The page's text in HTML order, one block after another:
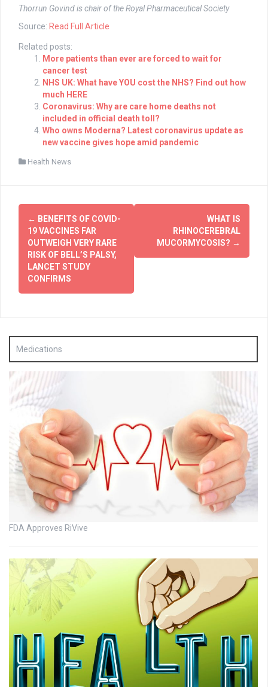
Thorrun Govind is chair of the Royal Pharmaceutical Society
Source: Read Full Article
Related posts:
More patients than ever are forced to wait for
cancer test
NHS UK: What have YOU cost the NHS? Find out how
much HERE
Coronavirus: Why are care home deaths not
included in official death toll?
Who owns Moderna? Latest coronavirus update as
new vaccine gives hope amid pandemic
Health News
Post
navigation
← BENEFITS OF COVID-
19 VACCINES FAR
OUTWEIGH VERY RARE
RISK OF BELL’S PALSY,
LANCET STUDY
CONFIRMS
WHAT IS
RHINOCEREBRAL
MUCORMYCOSIS? →
Medications
FDA Approves RiVive